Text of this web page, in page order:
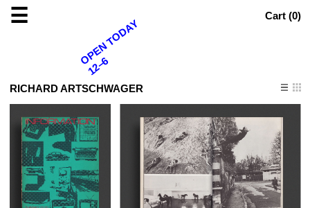
☰ Cart (0)
RICHARD ARTSCHWAGER
OPEN TODAY
12–6